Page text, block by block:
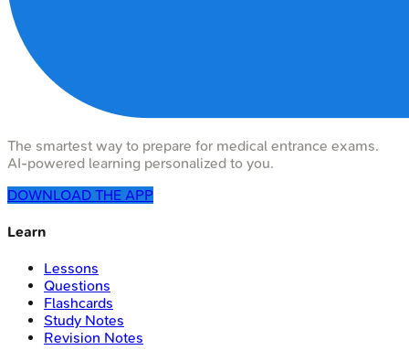
The smartest way to prepare for medical entrance exams.
AI-powered learning personalized to you.
DOWNLOAD THE APP
Learn
Lessons
Questions
Flashcards
Study Notes
Revision Notes